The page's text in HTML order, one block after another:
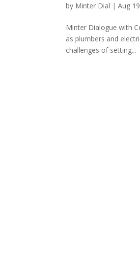
by Minter Dial |Aug
Minter Dialogue with
as plumbers and
challenges of setting...